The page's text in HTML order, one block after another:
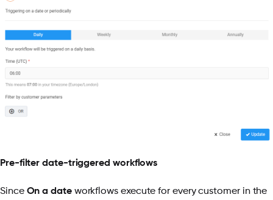
Pre-filter date-triggered workflows
Since On a dateworkflows execute for every customer in the